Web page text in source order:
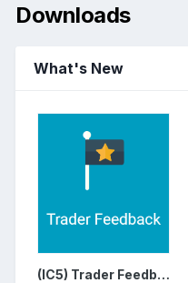
Downloads
What's New
(IC5) Trader Feedback System